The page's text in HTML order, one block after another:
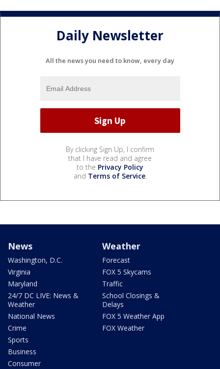
Daily Newsletter
All the news you need to know, every day
By clicking Sign Up, I confirm
that I have read and agree
to the Privacy Policy
and Terms of Service.
News
Washington, D.C.
Virginia
Maryland
24/7 DC LIVE: News &
Weather
National News
Crime
Sports
Business
Consumer
Weather
Forecast
FOX 5 Skycams
Traffic
School Closings &
Delays
FOX 5 Weather App
FOX Weather